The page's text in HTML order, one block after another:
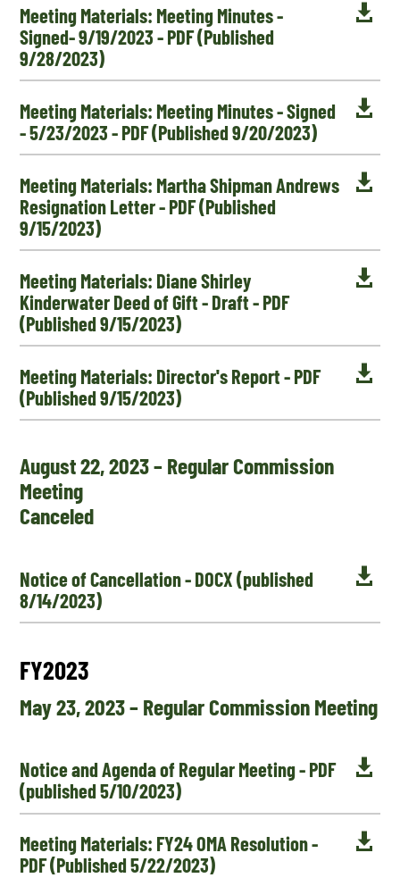

Meeting Materials: Meeting Minutes -
Signed- 9/19/2023 - PDF (Published
9/28/2023)

Meeting Materials: Meeting Minutes - Signed
- 5/23/2023 - PDF (Published 9/20/2023)

Meeting Materials: Martha Shipman Andrews
Resignation Letter - PDF (Published
9/15/2023)

Meeting Materials: Diane Shirley
Kinderwater Deed of Gift - Draft - PDF
(Published 9/15/2023)

Meeting Materials: Director's Report - PDF
(Published 9/15/2023)
August 22, 2023 – Regular Commission
Meeting
Canceled

Notice of Cancellation - DOCX (published
8/14/2023)
FY2023
May 23, 2023 – Regular Commission Meeting

Notice and Agenda of Regular Meeting - PDF
(published 5/10/2023)

Meeting Materials: FY24 OMA Resolution -
PDF (Published 5/22/2023)